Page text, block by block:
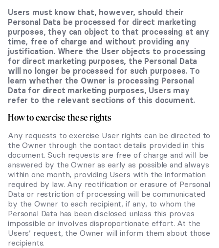
Users must know that, however, should their
Personal Data be processed for direct marketing
purposes, they can object to that processing at any
time, free of charge and without providing any
justification. Where the User objects to processing
for direct marketing purposes, the Personal Data
will no longer be processed for such purposes. To
learn whether the Owner is processing Personal
Data for direct marketing purposes, Users may
refer to the relevant sections of this document.
How to exercise these rights
Any requests to exercise User rights can be directed to
the Owner through the contact details provided in this
document. Such requests are free of charge and will be
answered by the Owner as early as possible and always
within one month, providing Users with the information
required by law. Any rectification or erasure of Personal
Data or restriction of processing will be communicated
by the Owner to each recipient, if any, to whom the
Personal Data has been disclosed unless this proves
impossible or involves disproportionate effort. At the
Users’ request, the Owner will inform them about those
recipients.